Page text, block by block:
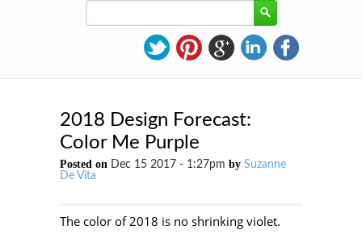
2018 Design Forecast:
Color Me Purple
Posted on Dec 15 2017 - 1:27pm by Suzanne
De Vita
The color of 2018 is no shrinking violet.